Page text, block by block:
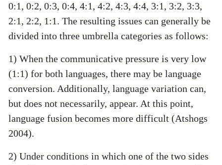
0:1, 0:2, 0:3, 0:4, 4:1, 4:2, 4:3, 4:4, 3:1, 3:2, 3:3,
2:1, 2:2, 1:1. The resulting issues can generally be
divided into three umbrella categories as follows:
1) When the communicative pressure is very low
(1:1) for both languages, there may be language
conversion. Additionally, language variation can,
but does not necessarily, appear. At this point,
language fusion becomes more difficult (Atshogs
2004).
2) Under conditions in which one of the two sides